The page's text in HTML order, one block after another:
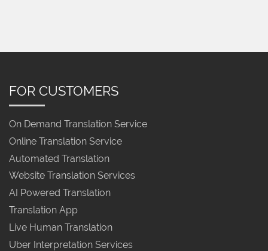
FOR CUSTOMERS
On Demand Translation Service
Online Translation Service
Automated Translation
Website Translation Services
AI Powered Translation
Translation App
Live Human Translation
Uber Interpretation Services